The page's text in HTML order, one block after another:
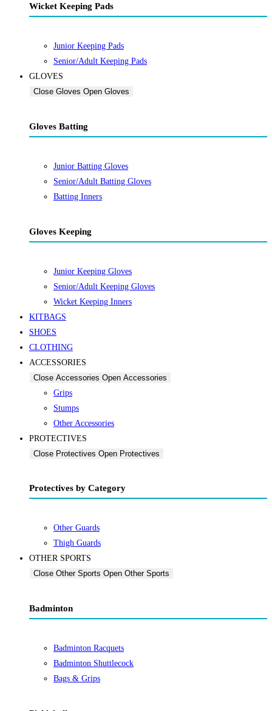
Wicket Keeping Pads
Junior Keeping Pads
Senior/Adult Keeping Pads
GLOVES
Close Gloves Open Gloves
Gloves Batting
Junior Batting Gloves
Senior/Adult Batting Gloves
Batting Inners
Gloves Keeping
Junior Keeping Gloves
Senior/Adult Keeping Gloves
Wicket Keeping Inners
KITBAGS
SHOES
CLOTHING
ACCESSORIES
Close Accessories Open Accessories
Grips
Stumps
Other Accessories
PROTECTIVES
Close Protectives Open Protectives
Protectives by Category
Other Guards
Thigh Guards
OTHER SPORTS
Close Other Sports Open Other Sports
Badminton
Badminton Racquets
Badminton Shuttlecock
Bags & Grips